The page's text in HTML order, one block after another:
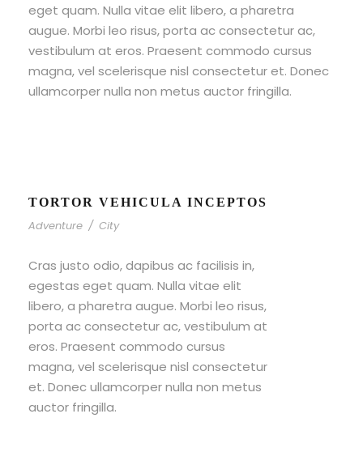
eget quam. Nulla vitae elit libero, a pharetra
augue. Morbi leo risus, porta ac consectetur ac,
vestibulum at eros. Praesent commodo cursus
magna, vel scelerisque nisl consectetur et. Donec
ullamcorper nulla non metus auctor fringilla.
TORTOR VEHICULA INCEPTOS
Adventure / City
Cras justo odio, dapibus ac facilisis in,
egestas eget quam. Nulla vitae elit
libero, a pharetra augue. Morbi leo risus,
porta ac consectetur ac, vestibulum at
eros. Praesent commodo cursus
magna, vel scelerisque nisl consectetur
et. Donec ullamcorper nulla non metus
auctor fringilla.